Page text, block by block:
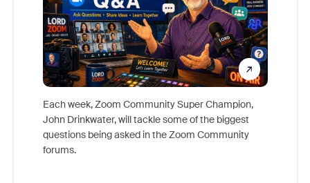
Each week, Zoom Community Super Champion,
John Drinkwater, will tackle some of the biggest
questions being asked in the Zoom Community
forums.